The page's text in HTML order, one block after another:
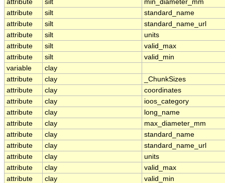
attribute silt
min_diameter_mm
attribute
silt
standard_name
attribute
silt
standard_name_url
attribute
silt
units
attribute
silt
valid_max
attribute
silt
valid_min
variable
clay
attribute
clay
_ChunkSizes
attribute
clay
coordinates
attribute
clay
ioos_category
attribute
clay
long_name
attribute
clay
max_diameter_mm
attribute
clay
standard_name
attribute
clay
standard_name_url
attribute
clay
units
attribute
clay
valid_max
attribute
clay
valid_min